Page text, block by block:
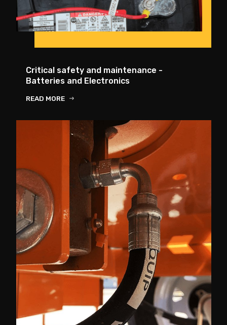
Critical safety and maintenance -
Batteries and Electronics
READ MORE